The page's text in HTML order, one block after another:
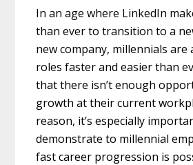
In an age where LinkedIn
than ever to transition to a
new company, millennials are
roles faster and easier than
that there isn’t enough
growth at their current
reason, it’s especially
demonstrate to millennial
fast career progression is